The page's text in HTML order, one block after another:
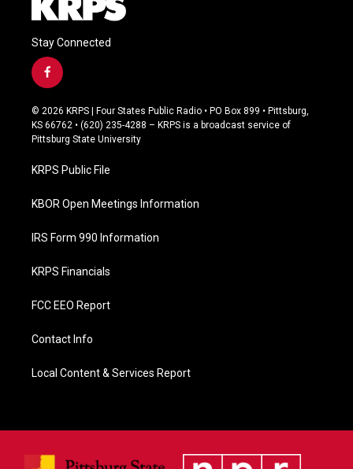
Stay Connected
f
a
c
e
b
o
k
© 2026 KRPS | Four States Public Radio • PO Box 899 • Pittsburg,
KS 66762 • (620) 235-4288 – KRPS is a broadcast service of
Pittsburg State University
KRPS Public File
KBOR Open Meetings Information
IRS Form 990 Information
KRPS Financials
FCC EEO Report
Contact Info
Local Content & Services Report